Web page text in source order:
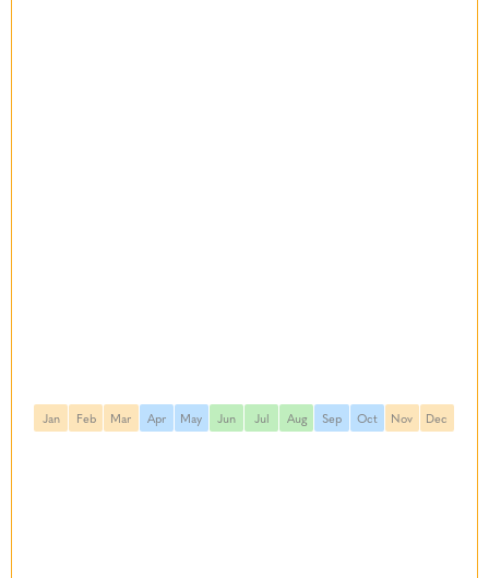
Jan Feb Mar Apr May Jun Jul Aug Sep Oct Nov Dec